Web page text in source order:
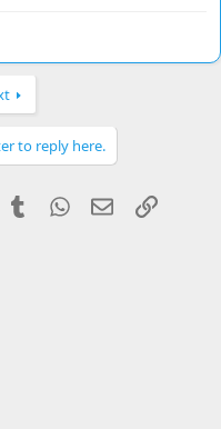
to reply here.
TumblrWhatsApp
EmailLink